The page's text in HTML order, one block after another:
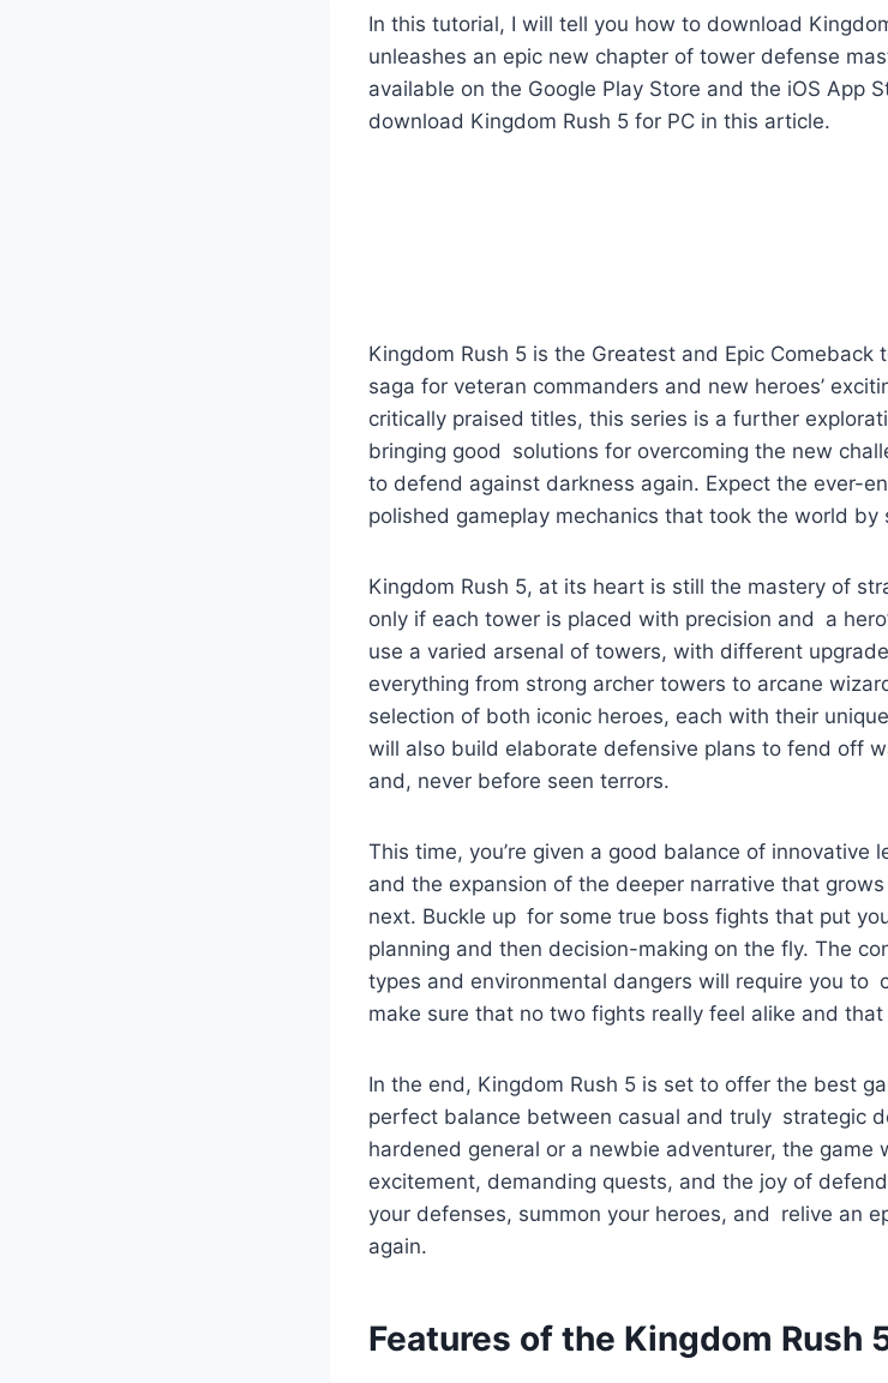
In this tutorial, I will tell you how to download
unleashes an epic new chapter of tower defense
available on the Google Play Store and the iOS App
download Kingdom Rush 5 for PC in this article.
Kingdom Rush 5 is the Greatest and Epic
saga for veteran commanders and new heroes’
critically praised titles, this series is a further
bringing good solutions for overcoming the new
to defend against darkness again. Expect the ever-
polished gameplay mechanics that took the world by
Kingdom Rush 5, at its heart is still the mastery of
only if each tower is placed with precision and a
use a varied arsenal of towers, with different
everything from strong archer towers to arcane
selection of both iconic heroes, each with their
will also build elaborate defensive plans to fend off
and, never before seen terrors.
This time, you’re given a good balance of innovative
and the expansion of the deeper narrative that
next. Buckle up for some true boss fights that put
planning and then decision-making on the fly. The
types and environmental dangers will require you to
make sure that no two fights really feel alike and
In the end, Kingdom Rush 5 is set to offer the best
perfect balance between casual and truly strategic
hardened general or a newbie adventurer, the game
excitement, demanding quests, and the joy of
your defenses, summon your heroes, and relive an
again.
Features of the Kingdom Rush